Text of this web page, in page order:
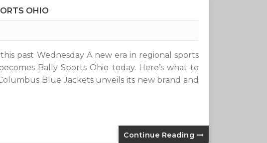
OHIO
past Wednesday A new era in regional sports
Bally Sports Ohio today. Here’s what to
Blue Jackets unveils its new brand and
Continue Reading